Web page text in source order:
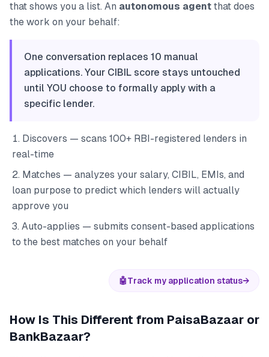
that shows you a list. An autonomous agent that does
the work on your behalf:
One conversation replaces 10 manual
applications. Your CIBIL score stays untouched
until YOU choose to formally apply with a
specific lender.
Discovers — scans 100+ RBI-registered lenders in
real-time
Matches — analyzes your salary, CIBIL, EMIs, and
loan purpose to predict which lenders will actually
approve you
Auto-applies — submits consent-based applications
to the best matches on your behalf
🤖Track my application status→
How Is This Different from PaisaBazaar or
BankBazaar?